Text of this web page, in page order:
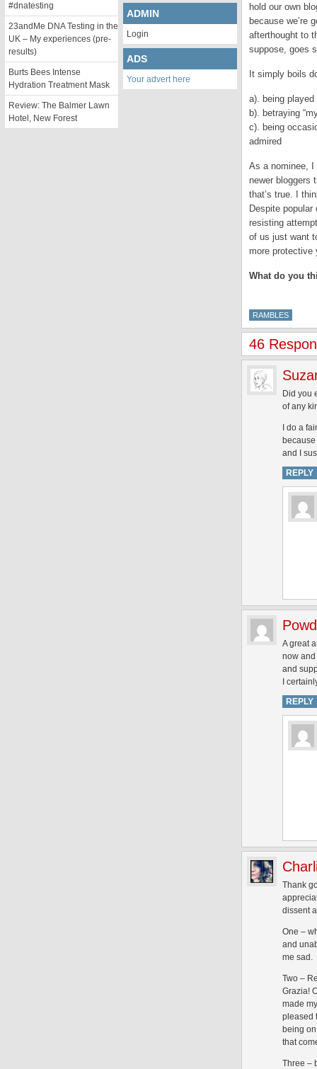
hold our own
because we’re
afterthought to
suppose, goes
It simply boils
a). being
b). betraying
c). being
admired
As a nominee, I
newer bloggers
that’s true. I
Despite
resisting
of us just want
more protective
What do you
RAMBLES
46
Did you
of any
I do a
and I
REPLY
A great
now
and
I
REPLY
Thank
dissent
One –
and
me sad.
Two –
Grazia!
made
pleased
being
that
Three –
#dnatesting
23andMe DNA Testing in the
UK – My experiences (pre-
results)
Burts Bees Intense
Hydration Treatment Mask
Review: The Balmer Lawn
Hotel, New Forest
ADMIN
Login
ADS
Your advert here